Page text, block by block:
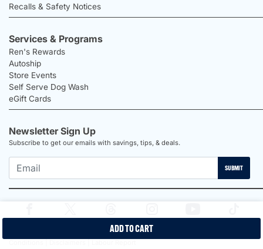
ADD TO CART
Recalls & Safety Notices
Services & Programs
Ren's Rewards
Autoship
Store Events
Self Serve Dog Wash
eGift Cards
Newsletter Sign Up
Subscribe to get our emails with savings, tips, & deals.
SUBMIT
Proudly Canadian Shop | Privacy Policy |